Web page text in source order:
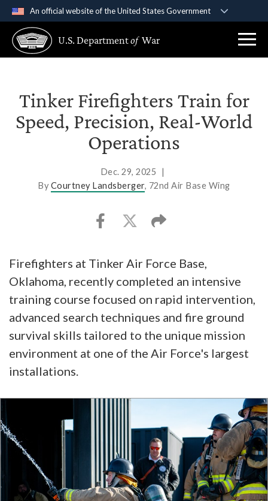
An official website of the United States Government
A .govwebsite belongs to an official government
organization in the United States.
Secure .gov websites use HTTPS
Alock ( )orhttps://means you’ve safely
connected to the .gov website. Share sensitive
information only on official, secure websites.
U.S. Departmentof War
Tinker Firefighters Train for
Speed, Precision, Real-World
Operations
Dec. 29, 2025
|
ByCourtney Landsberger, 72nd Air Base Wing
Firefighters at Tinker Air Force Base,
Oklahoma, recently completed an intensive
training course focused on rapid intervention,
advanced search techniques and fire ground
survival skills tailored to the unique mission
environment at one of the Air Force's largest
installations.